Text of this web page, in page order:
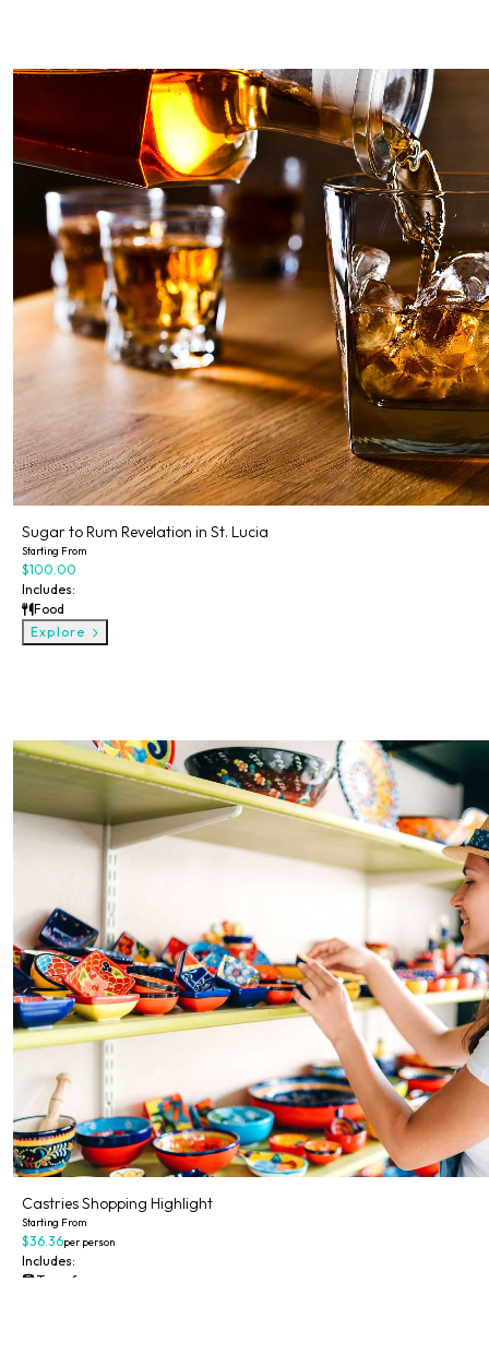
Sugar to Rum Revelation in St. Lucia
Starting From
$100.00
Includes:
Food
Explore
Castries Shopping Highlight
Starting From
$36.36per person
Includes:
Transfer